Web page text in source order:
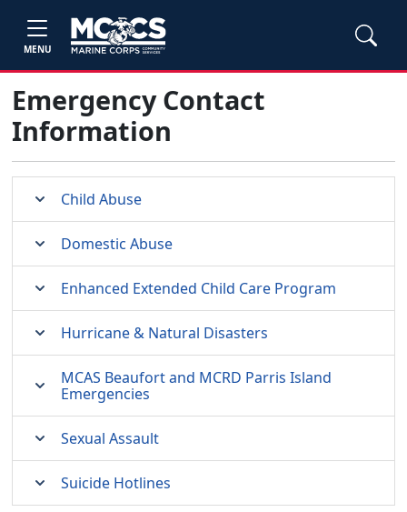
MENU
Emergency Contact
Information
Child Abuse
Domestic Abuse
Enhanced Extended Child Care Program
Hurricane & Natural Disasters
MCAS Beaufort and MCRD Parris Island
Emergencies
Sexual Assault
Suicide Hotlines